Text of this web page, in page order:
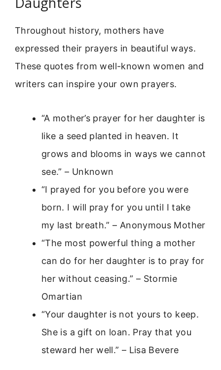
Throughout history, mothers have
expressed their prayers in beautiful ways.
These quotes from well-known women and
writers can inspire your own prayers.
“A mother’s prayer for her daughter is
like a seed planted in heaven. It
grows and blooms in ways we cannot
see.” – Unknown
“I prayed for you before you were
born. I will pray for you until I take
my last breath.” – Anonymous Mother
“The most powerful thing a mother
can do for her daughter is to pray for
her without ceasing.” – Stormie
Omartian
“Your daughter is not yours to keep.
She is a gift on loan. Pray that you
steward her well.” – Lisa Bevere